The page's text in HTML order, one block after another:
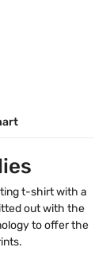
t-shirt with a
out with the
to offer the